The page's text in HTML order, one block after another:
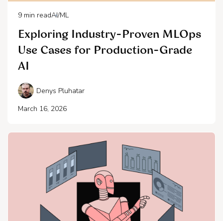
9 min readAI/ML
Exploring Industry-Proven MLOps
Use Cases for Production-Grade
AI
Denys Pluhatar
March 16, 2026